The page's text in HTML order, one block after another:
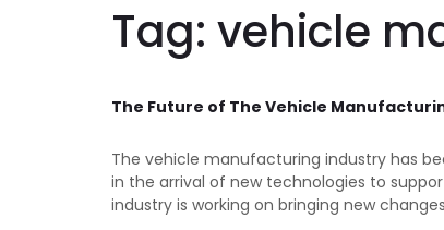
Tag: vehicle
The Future of The Vehicle
The vehicle manufacturing industry has
in the arrival of new technologies to
industry is working on bringing new